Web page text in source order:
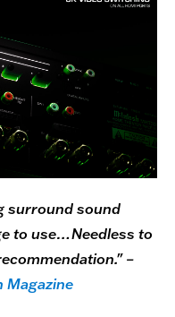
surround sound
to use…Needless to
–
Magazine